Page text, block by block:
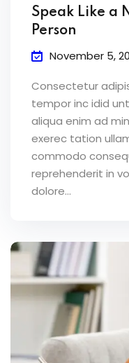
Speak Like a
Person
November 5,
Consectetur
tempor inc idid
aliqua enim ad
exerec tation
commodo
reprehenderit in
dolore...